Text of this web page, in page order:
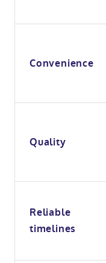
Convenience
Quality
Reliable
timelines